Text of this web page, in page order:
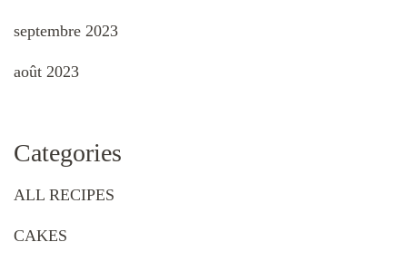
septembre 2023
août 2023
Categories
ALL RECIPES
CAKES